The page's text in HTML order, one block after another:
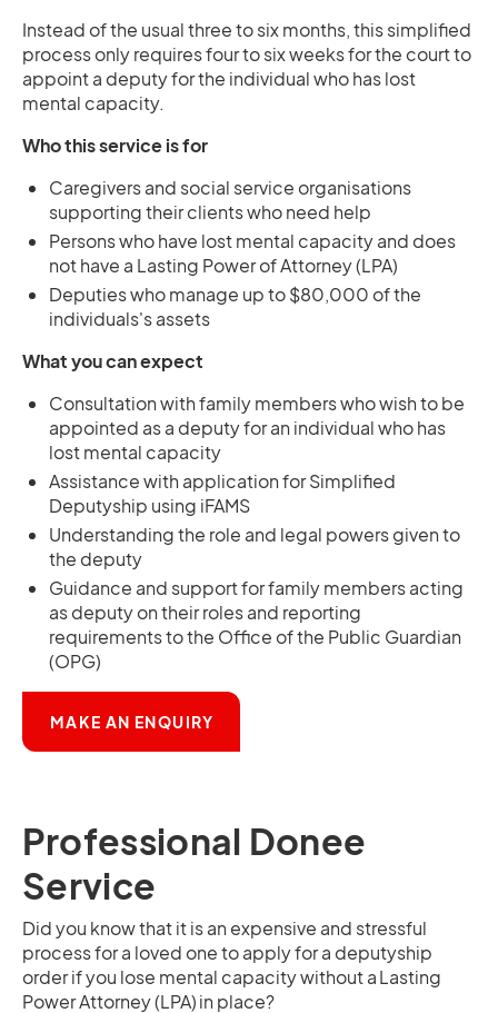
Instead of the usual three to six months, this simplified
process only requires four to six weeks for the court to
appoint a deputy for the individual who has lost
mental capacity.
Who this service is for
Caregivers and social service organisations
supporting their clients who need help
Persons who have lost mental capacity and does
not have a Lasting Power of Attorney (LPA)
Deputies who manage up to $80,000 of the
individuals's assets
What you can expect
Consultation with family members who wish to be
appointed as a deputy for an individual who has
lost mental capacity
Assistance with application for Simplified
Deputyship using iFAMS
Understanding the role and legal powers given to
the deputy
Guidance and support for family members acting
as deputy on their roles and reporting
requirements to the Office of the Public Guardian
(OPG)
MAKE AN ENQUIRY
Professional Donee
Service
Did you know that it is an expensive and stressful
process for a loved one to apply for a deputyship
order if you lose mental capacity without a Lasting
Power Attorney (LPA) in place?